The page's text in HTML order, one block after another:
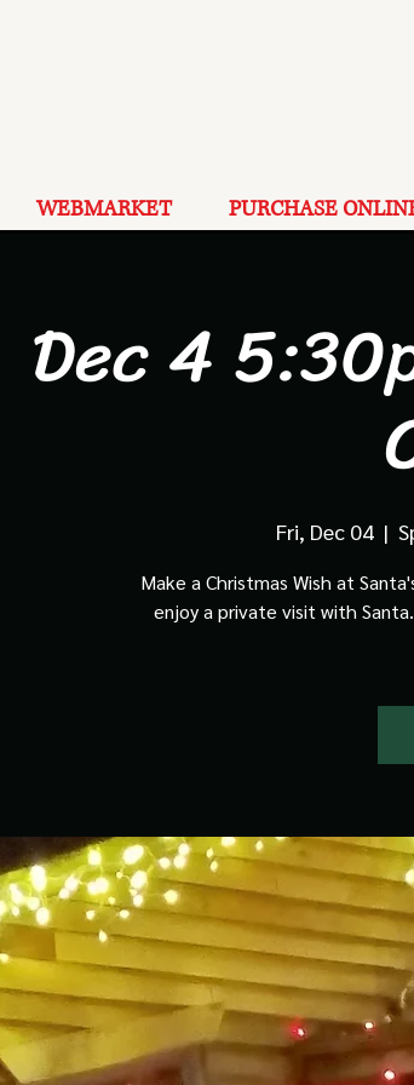
WEBMARKET PURCHASE
Dec 4
Fri, Dec 04
  |
Make a Christmas Wish at
enjoy a private visit with